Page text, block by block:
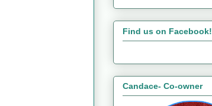
Find us on Facebook!
Candace- Co-owner